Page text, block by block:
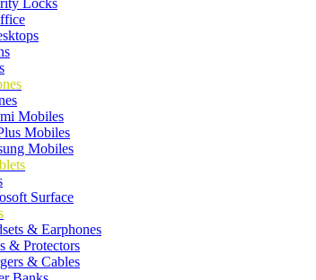
Locks
Mobiles
Mobiles
Mobiles
Surface
& Earphones
& Protectors
& Cables